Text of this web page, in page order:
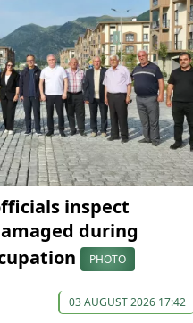
inspect
during
PHOTO
03 AUGUST 2026 17:42